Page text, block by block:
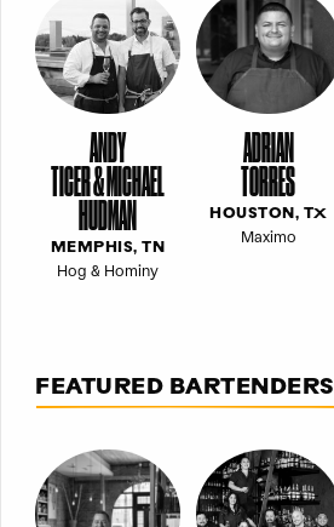
ANDY
TICER & MICHAEL
HUDMAN
MEMPHIS, TN
Hog & Hominy
ADRIAN
TORRES
HOUSTON, TX
Maximo
FEATURED BARTENDERS